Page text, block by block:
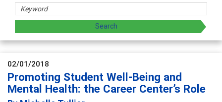
02/01/2018
Promoting Student Well-Being and
Mental Health: the Career Center’s Role